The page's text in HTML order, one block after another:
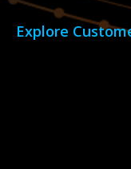
Explore